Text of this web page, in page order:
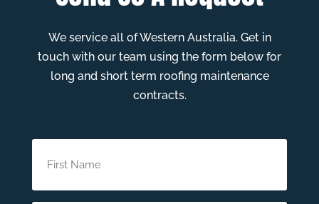
We service all of Western Australia. Get in
touch with our team using the form below for
long and short term roofing maintenance
contracts.
Name(Required)